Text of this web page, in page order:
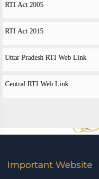
RTI Act 2005
RTI Act 2015
Uttar Pradesh RTI Web Link
Central RTI Web Link
Important Website